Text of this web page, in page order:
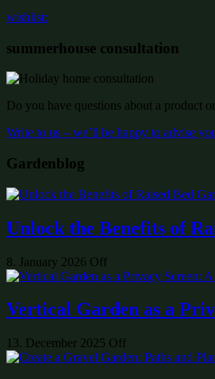
wishlist:
summerhouse consultation
Do you have questions about a product
Write to us – we’ll be happy to advise
Gardenblog
Unlock the Benefits of
8. January 2026 Off
Vertical Garden as a
13. December 2025 Off